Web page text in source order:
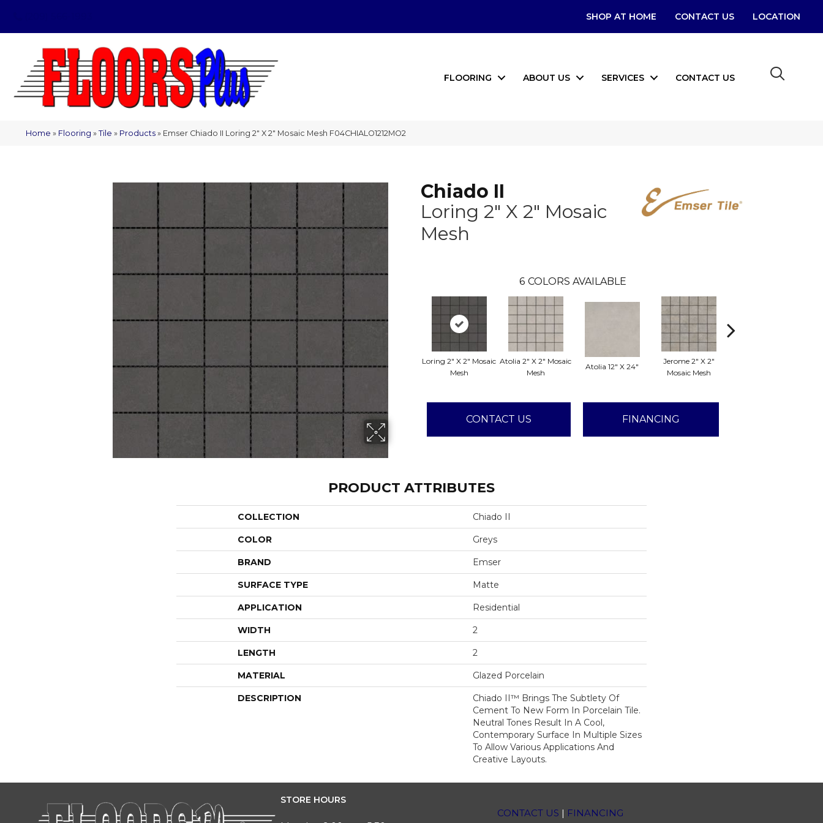
SHOP AT HOME CONTACT US LOCATION
FLOORING ABOUT US SERVICES CONTACT US
Home » Flooring » Tile » Products » Emser Chiado II Loring 2″ X 2″ Mosaic Mesh F04CHIALO1212MO2
Chiado II
Loring 2" X 2" Mosaic
Mesh
6 COLORS AVAILABLE
Loring 2" X 2" Mosaic
Mesh
Atolia 2" X 2" Mosaic
Mesh
Atolia 12" X 24"
Jerome 2" X 2"
Mosaic Mesh
CONTACT US FINANCING
PRODUCT ATTRIBUTES
COLLECTION Chiado II
COLOR Greys
BRAND Emser
SURFACE TYPE Matte
APPLICATION Residential
WIDTH 2
LENGTH 2
MATERIAL Glazed Porcelain
DESCRIPTION
Chiado II™ Brings The Subtlety Of
Cement To New Form In Porcelain Tile.
Neutral Tones Result In A Cool,
Contemporary Surface In Multiple Sizes
To Allow Various Applications And
Creative Layouts.
STORE HOURS
CONTACT US | FINANCING